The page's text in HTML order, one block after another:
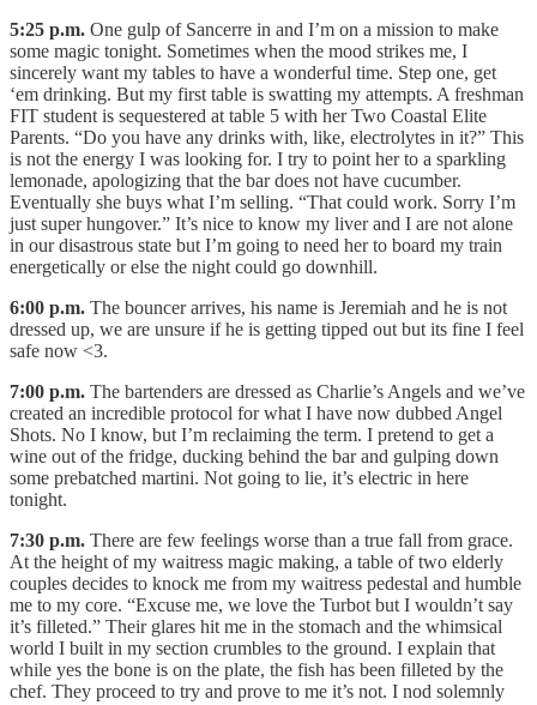
5:25 p.m. One gulp of Sancerre in and I’m on a mission to make
some magic tonight. Sometimes when the mood strikes me, I
sincerely want my tables to have a wonderful time. Step one, get
‘em drinking. But my first table is swatting my attempts. A freshman
FIT student is sequestered at table 5 with her Two Coastal Elite
Parents. “Do you have any drinks with, like, electrolytes in it?” This
is not the energy I was looking for. I try to point her to a sparkling
lemonade, apologizing that the bar does not have cucumber.
Eventually she buys what I’m selling. “That could work. Sorry I’m
just super hungover.” It’s nice to know my liver and I are not alone
in our disastrous state but I’m going to need her to board my train
energetically or else the night could go downhill.
6:00 p.m. The bouncer arrives, his name is Jeremiah and he is not
dressed up, we are unsure if he is getting tipped out but its fine I feel
safe now <3.
7:00 p.m. The bartenders are dressed as Charlie’s Angels and we’ve
created an incredible protocol for what I have now dubbed Angel
Shots. No I know, but I’m reclaiming the term. I pretend to get a
wine out of the fridge, ducking behind the bar and gulping down
some prebatched martini. Not going to lie, it’s electric in here
tonight.
7:30 p.m. There are few feelings worse than a true fall from grace.
At the height of my waitress magic making, a table of two elderly
couples decides to knock me from my waitress pedestal and humble
me to my core. “Excuse me, we love the Turbot but I wouldn’t say
it’s filleted.” Their glares hit me in the stomach and the whimsical
world I built in my section crumbles to the ground. I explain that
while yes the bone is on the plate, the fish has been filleted by the
chef. They proceed to try and prove to me it’s not. I nod solemnly